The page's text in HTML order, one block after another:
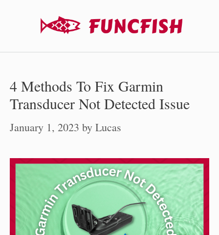
4 Methods To Fix Garmin
Transducer Not Detected Issue
January 1, 2023 by Lucas